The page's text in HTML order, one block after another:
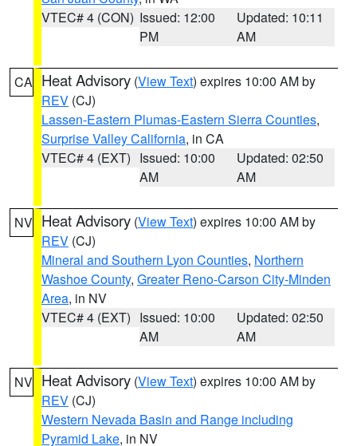
VTEC# 4 (CON) Issued: 12:00
PM
Updated: 10:11
AM
CA Heat Advisory (View Text) expires 10:00 AM by
REV (CJ)
Lassen-Eastern Plumas-Eastern Sierra Counties,
Surprise Valley California, in CA
VTEC# 4 (EXT) Issued: 10:00
AM
Updated: 02:50
AM
NV Heat Advisory (View Text) expires 10:00 AM by
REV (CJ)
Mineral and Southern Lyon Counties, Northern
Washoe County, Greater Reno-Carson City-Minden
Area, in NV
VTEC# 4 (EXT) Issued: 10:00
AM
Updated: 02:50
AM
NV Heat Advisory (View Text) expires 10:00 AM by
REV (CJ)
Western Nevada Basin and Range including
Pyramid Lake, in NV